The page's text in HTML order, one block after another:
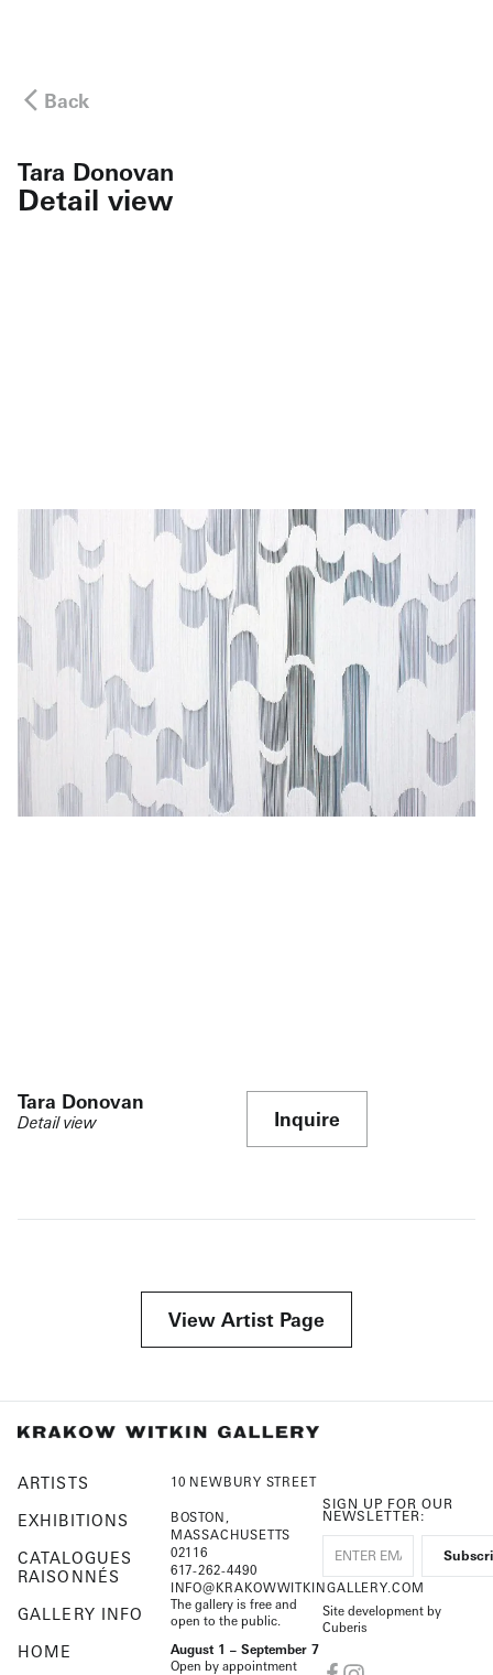
Back
Tara Donovan
Detail view
Tara Donovan
Detail view Inquire
View Artist Page
ARTISTS
EXHIBITIONS
CATALOGUES
RAISONNÉS
GALLERY INFO
HOME
10 NEWBURY STREET
BOSTON,
MASSACHUSETTS
02116
617-262-4490
INFO@KRAKOWWITKINGALLERY.COM
The gallery is free and
open to the public.
August 1 – September 7
Open by appointment
SIGN UP FOR OUR
NEWSLETTER:
Site development by
Cuberis